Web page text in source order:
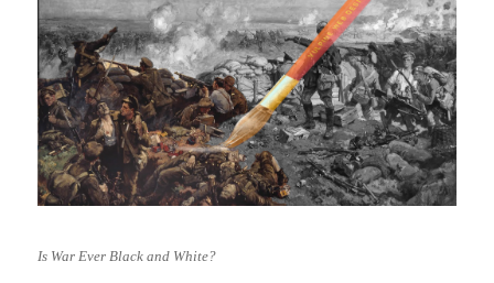
Is War Ever Black and White?